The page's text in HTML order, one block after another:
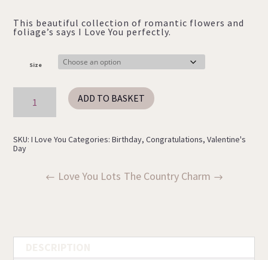
£75.00
through
£99.00
This beautiful collection of romantic flowers and
foliage’s says I Love You perfectly.
Size
quantity
ADD TO BASKET
SKU:I Love You Categories:Birthday,Congratulations,Valentine's
Day
Love You Lots The Country Charm